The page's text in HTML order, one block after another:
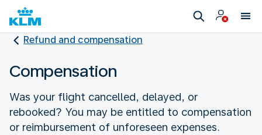
Refund and compensation
Compensation
Was your flight cancelled, delayed, or
rebooked? You may be entitled to compensation
or reimbursement of unforeseen expenses.